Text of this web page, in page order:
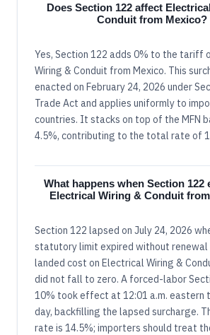
Does Section 122 affect
Conduit from Mexico?
Yes, Section 122 adds 0% to the tariff
Wiring & Conduit from Mexico. This
enacted on February 24, 2026 under
Trade Act and applies uniformly to
countries. It stacks on top of the MFN
4.5%, contributing to the total rate of
What happens when Section 122
Electrical Wiring & Conduit
Section 122 lapsed on July 24, 2026
statutory limit expired without
landed cost on Electrical Wiring &
did not fall to zero. A forced-labor
10% took effect at 12:01 a.m. eastern
day, backfilling the lapsed surcharge.
rate is 14.5%; importers should treat